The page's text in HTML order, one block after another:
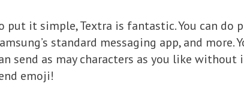
put it simple, Textra is fantastic. You can
standard messaging app, and
send as may characters as you like
emoji!